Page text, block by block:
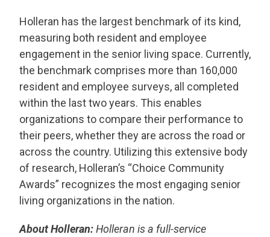
Holleran has the largest benchmark of its kind,
measuring both resident and employee
engagement in the senior living space. Currently,
the benchmark comprises more than 160,000
resident and employee surveys, all completed
within the last two years. This enables
organizations to compare their performance to
their peers, whether they are across the road or
across the country. Utilizing this extensive body
of research, Holleran’s “Choice Community
Awards” recognizes the most engaging senior
living organizations in the nation.
About Holleran:Holleran is a full-service
DELANEY AT SOUTH SHORE!
One of our team members will contact you shortly!
For immediate assistance please call281-724-4057
CLOSE